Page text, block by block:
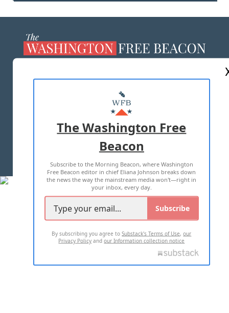
MASTHEAD
ADVERTISE WITH US
TERMS OF USE PRIVACY POLICY
2026 ALL RIGHTS RESERVED
The Washington Free
Beacon
Subscribe to the Morning Beacon, where Washington
Free Beacon editor in chief Eliana Johnson breaks down
the news the way the mainstream media won't—right in
your inbox, every day.
Subscribe
By subscribing you agree toSubstack's Terms of Use,our
Privacy Policy andour Information collection notice